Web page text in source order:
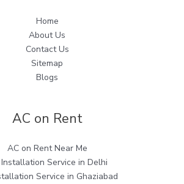
Home
About Us
Contact Us
Sitemap
Blogs
AC on Rent
AC on Rent Near Me
Service in Delhi
Service in Ghaziabad